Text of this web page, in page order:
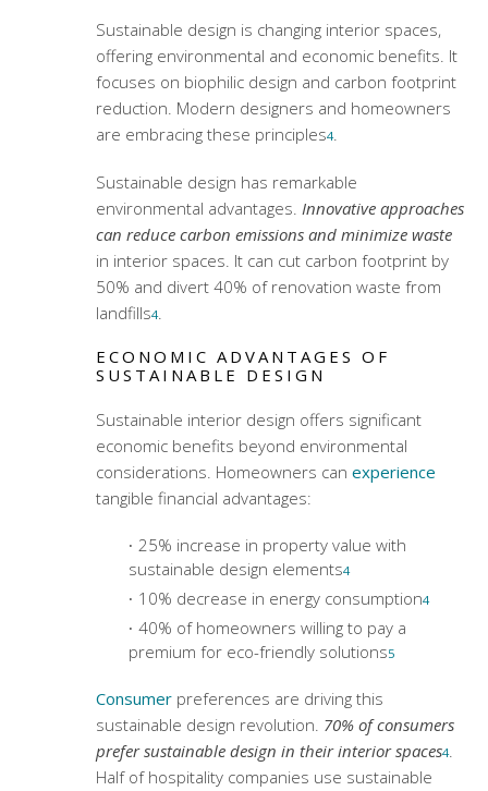
Sustainable design is changing interior spaces,
offering environmental and economic benefits. It
focuses on biophilic design and carbon footprint
reduction. Modern designers and homeowners
are embracing these principles4.
Sustainable design has remarkable
environmental advantages. Innovative approaches
can reduce carbon emissions and minimize waste
in interior spaces. It can cut carbon footprint by
50% and divert 40% of renovation waste from
landfills4.
ECONOMIC ADVANTAGES OF
SUSTAINABLE DESIGN
Sustainable interior design offers significant
economic benefits beyond environmental
considerations. Homeowners can experience
tangible financial advantages:
25% increase in property value with
sustainable design elements4
10% decrease in energy consumption4
40% of homeowners willing to pay a
premium for eco-friendly solutions5
Consumerpreferences are driving this
sustainable design revolution. 70% of consumers
prefer sustainable design in their interior spaces4.
Half of hospitality companies use sustainable